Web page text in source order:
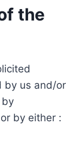
the
by us and/or
by
by either :